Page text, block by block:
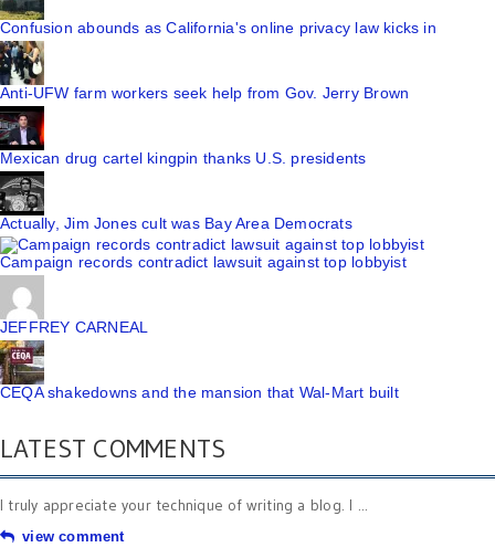
Confusion abounds as California's online privacy law kicks in
Anti-UFW farm workers seek help from Gov. Jerry Brown
Mexican drug cartel kingpin thanks U.S. presidents
Actually, Jim Jones cult was Bay Area Democrats
Campaign records contradict lawsuit against top lobbyist
JEFFREY CARNEAL
CEQA shakedowns and the mansion that Wal-Mart built
LATEST COMMENTS
I truly appreciate your technique of writing a blog. I ...
view comment